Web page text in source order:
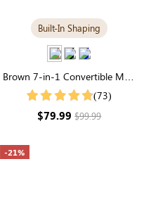
Built-In Shaping
Brown 7-in-1 Convertible Maxi
Dress with Built-in Shapewear |
(73)
$79.99$99.99
-21%